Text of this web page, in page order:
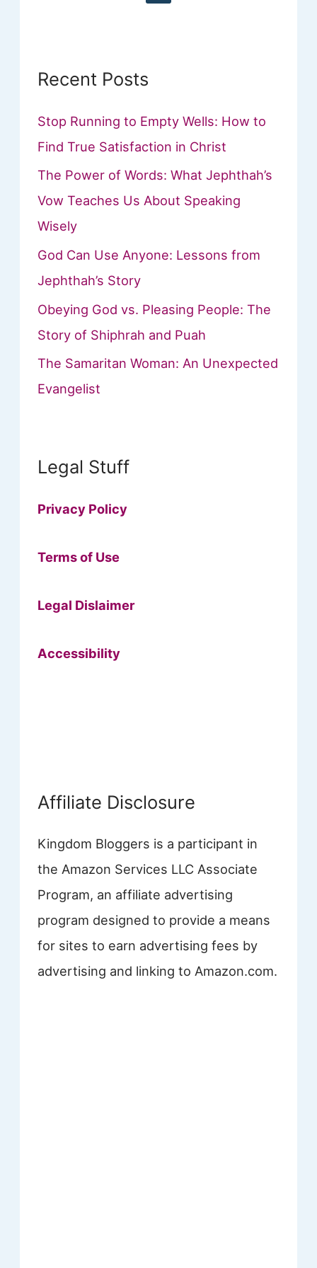
Recent Posts
Stop Running to Empty Wells: How to
Find True Satisfaction in Christ
The Power of Words: What Jephthah’s
Vow Teaches Us About Speaking
Wisely
God Can Use Anyone: Lessons from
Jephthah’s Story
Obeying God vs. Pleasing People: The
Story of Shiphrah and Puah
The Samaritan Woman: An Unexpected
Evangelist
Legal Stuff
Privacy Policy
Terms of Use
Legal Dislaimer
Accessibility
Affiliate Disclosure
Kingdom Bloggers is a participant in
the Amazon Services LLC Associate
Program, an affiliate advertising
program designed to provide a means
for sites to earn advertising fees by
advertising and linking to Amazon.com.